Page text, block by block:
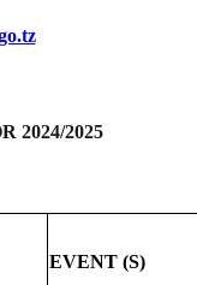
2024/2025
EVENT (S)